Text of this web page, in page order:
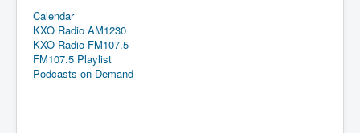
Calendar
KXO Radio AM1230
KXO Radio FM107.5
FM107.5 Playlist
Podcasts on Demand